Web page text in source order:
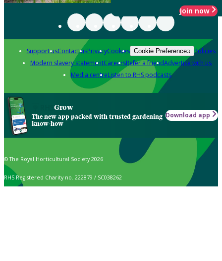
Join now
Support usContact usPrivacyCookies Cookie Preferences Policies
Modern slavery statementCareersRefer a friendAdvertise with us
Media centreListen to RHS podcasts
Grow
The new app packed with trusted gardening
know-how
Download app
© The Royal Horticultural Society 2026
RHS Registered Charity no. 222879 / SC038262